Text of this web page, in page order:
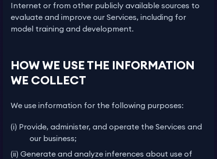
Internet or from other publicly available sources to
evaluate and improve our Services, including for
model training and development.
HOW WE USE THE INFORMATION
WE COLLECT
We use information for the following purposes:
(i) Provide, administer, and operate the Services and
our business;
(ii) Generate and analyze inferences about use of